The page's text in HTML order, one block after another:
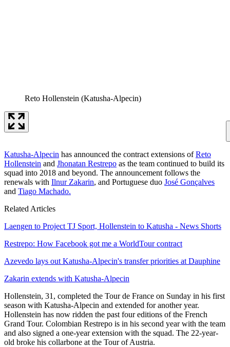
Reto Hollenstein (Katusha-Alpecin)
Katusha-Alpecin has announced the contract extensions ofReto
Hollenstein and Jhonatan Restrepo as the team continued to build its
squad into 2018 and beyond. The announcement follows the
renewals with Ilnur Zakarin, and Portuguese duo José Gonçalves
and Tiago Machado.
Related Articles
Laengen to Project TJ Sport, Hollenstein to Katusha - News Shorts
Restrepo: How Facebook got me a WorldTour contract
Azevedo lays out Katusha-Alpecin's transfer priorities at Dauphine
Zakarin extends with Katusha-Alpecin
Hollenstein, 31, completed the Tour de France on Sunday in his first
season with Katusha-Alpecin and extended for another year.
Hollenstein has now ridden the past four editions of the French
Grand Tour. Colombian Restrepo is in his second year with the team
and also signed a one-year extension with the squad. The 22-year-
old broke his collarbone at the Tour of Austria.